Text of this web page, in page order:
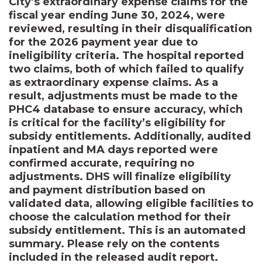
fiscal year ending June 30, 2024, were
reviewed, resulting in their disqualification
for the 2026 payment year due to
ineligibility criteria. The hospital reported
two claims, both of which failed to qualify
as extraordinary expense claims. As a
result, adjustments must be made to the
PHC4 database to ensure accuracy, which
is critical for the facility’s eligibility for
subsidy entitlements. Additionally, audited
inpatient and MA days reported were
confirmed accurate, requiring no
adjustments. DHS will finalize eligibility
and payment distribution based on
validated data, allowing eligible facilities to
choose the calculation method for their
subsidy entitlement. This is an automated
summary. Please rely on the contents
included in the released audit report.